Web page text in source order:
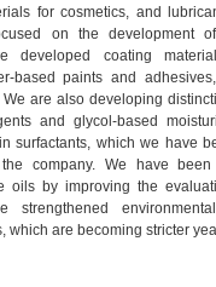
for cosmetics, and
on the development of
developed coating
based paints and
are also developing
and glycol-based
surfactants, which we have
company. We have been
oils by improving the
strengthened
which are becoming stricter